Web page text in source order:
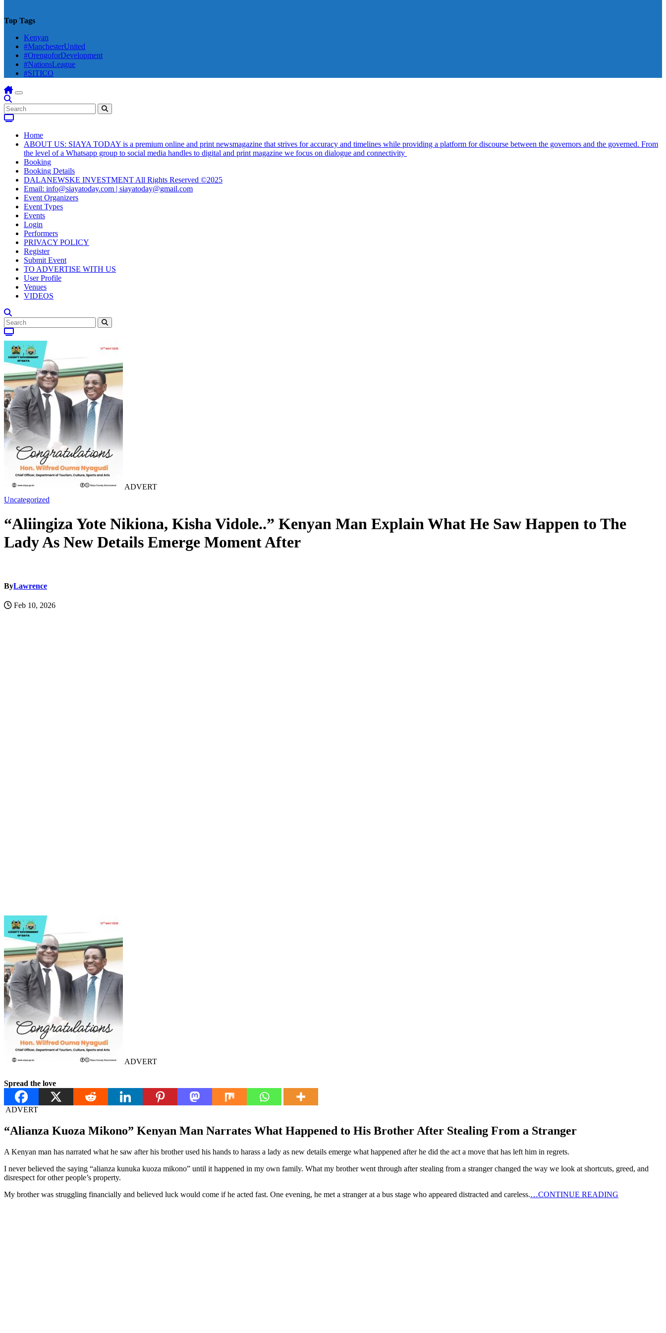
Top Tags
Kenyan
#ManchesterUnited
#OrengoforDevelopment
#NationsLeague
#SITICO
Home
ABOUT US: SIAYA TODAY is a premium online and print newsmagazine that strives for accuracy and timelines while providing a platform for discourse between the governors and the governed. From
the level of a Whatsapp group to social media handles to digital and print magazine we focus on dialogue and connectivity
Booking
Booking Details
DALANEWSKE INVESTMENT All Rights Reserved ©2025
Email: info@siayatoday.com | siayatoday@gmail.com
Event Organizers
Event Types
Events
Login
Performers
PRIVACY POLICY
Register
Submit Event
TO ADVERTISE WITH US
User Profile
Venues
VIDEOS
ADVERT
Uncategorized
“Aliingiza Yote Nikiona, Kisha Vidole..” Kenyan Man Explain What He Saw Happen to The
Lady As New Details Emerge Moment After
ByLawrence
Feb 10, 2026
ADVERT
Spread the love
ADVERT
“Alianza Kuoza Mikono” Kenyan Man Narrates What Happened to His Brother After Stealing From a Stranger
A Kenyan man has narrated what he saw after his brother used his hands to harass a lady as new details emerge what happened after he did the act a move that has left him in regrets.
I never believed the saying “alianza kunuka kuoza mikono” until it happened in my own family. What my brother went through after stealing from a stranger changed the way we look at shortcuts, greed, and
disrespect for other people’s property.
My brother was struggling financially and believed luck would come if he acted fast. One evening, he met a stranger at a bus stage who appeared distracted and careless.…CONTINUE READING